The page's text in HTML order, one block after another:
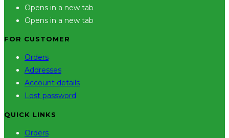
Opens in a new tab
Opens in a new tab
FOR CUSTOMER
Orders
Addresses
Account details
Lost password
QUICK LINKS
Orders